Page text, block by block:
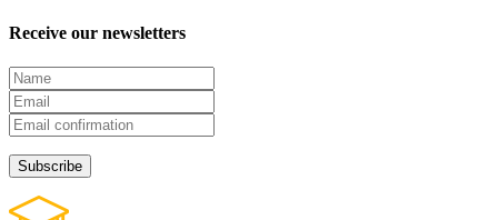
Receive our newsletters